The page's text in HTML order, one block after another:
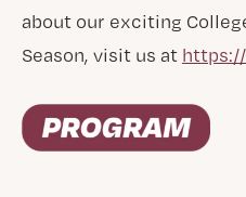
about our exciting
Season, visit us at